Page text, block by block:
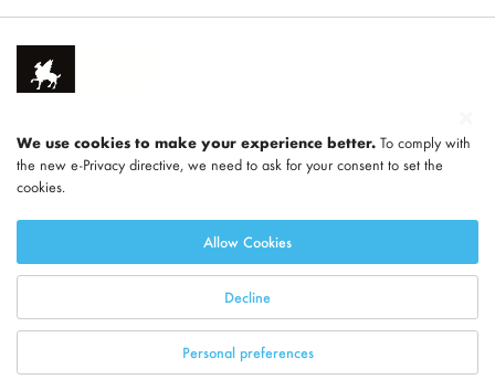
We use cookies to make your experience better. To comply with
the new e-Privacy directive, we need to ask for your consent to set the
cookies.
Allow Cookies
Decline
Personal preferences